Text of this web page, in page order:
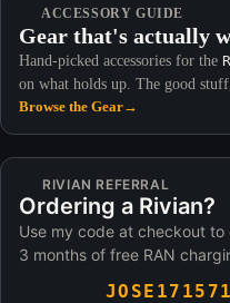
ACCESSORY GUIDE
Gear that's actually
Hand-picked accessories for the
on what holds up. The good
Browse the Gear→
RIVIAN REFERRAL
Ordering a Rivian?
Use my code at checkout
3 months of free RAN